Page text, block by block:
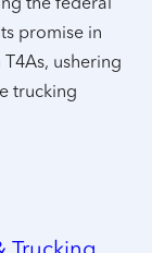
the federal
promise in
ushering
trucking